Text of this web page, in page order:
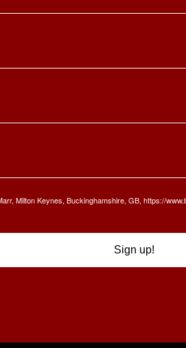
Milton Keynes, Buckinghamshire, GB, https://
Sign up!